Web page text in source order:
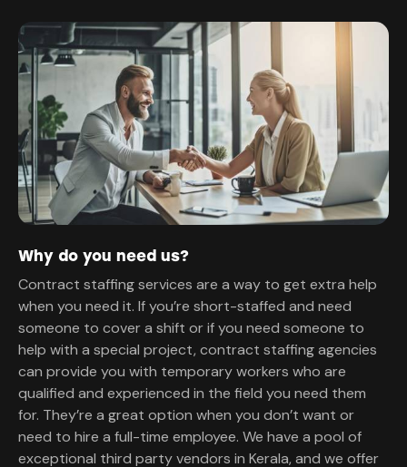
Why do you need us?
Contract staffing services are a way to get extra help
when you need it. If you’re short-staffed and need
someone to cover a shift or if you need someone to
help with a special project, contract staffing agencies
can provide you with temporary workers who are
qualified and experienced in the field you need them
for. They’re a great option when you don’t want or
need to hire a full-time employee. We have a pool of
exceptional third party vendors in Kerala, and we offer